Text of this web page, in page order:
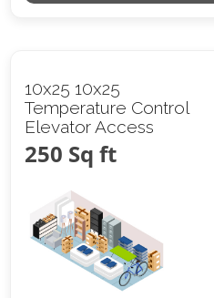
10x25 10x25
Temperature Control
Elevator Access
250 Sq ft